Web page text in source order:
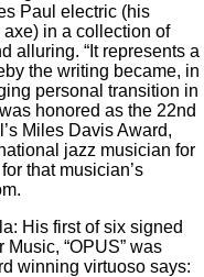
Paul electric (his
in a collection of
alluring. “It represents a
the writing became, in
personal transition in
honored as the 22nd
Miles Davis Award,
jazz musician for
that musician’s
His first of six signed
“OPUS” was
winning virtuoso says: